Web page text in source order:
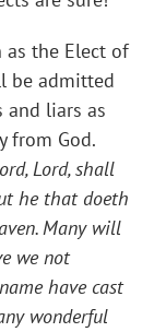
as the Elect of
be admitted
and liars as
from God.
Lord, shall
he that doeth
Many will
we not
have cast
wonderful